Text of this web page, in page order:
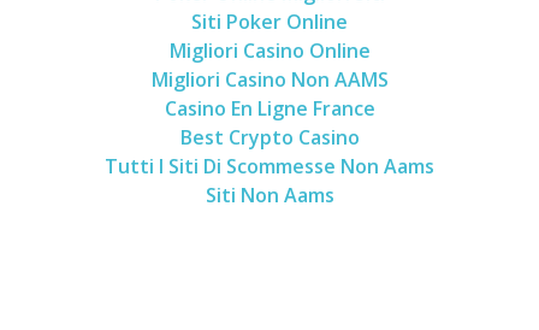
Siti Poker Online
Migliori Casino Online
Migliori Casino Non AAMS
Casino En Ligne France
Best Crypto Casino
Tutti I Siti Di Scommesse Non Aams
Siti Non Aams